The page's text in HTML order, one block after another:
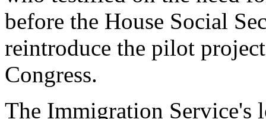
before the House Social
reintroduce the pilot
Congress.
The Immigration Service's